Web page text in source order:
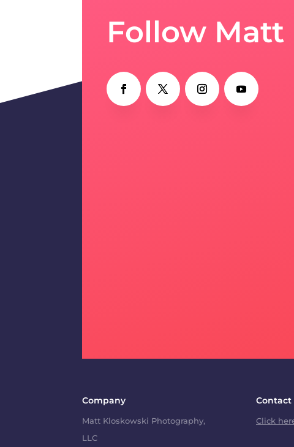
Follow Matt
Company
Matt Kloskowski Photography,
LLC
Contact
Click